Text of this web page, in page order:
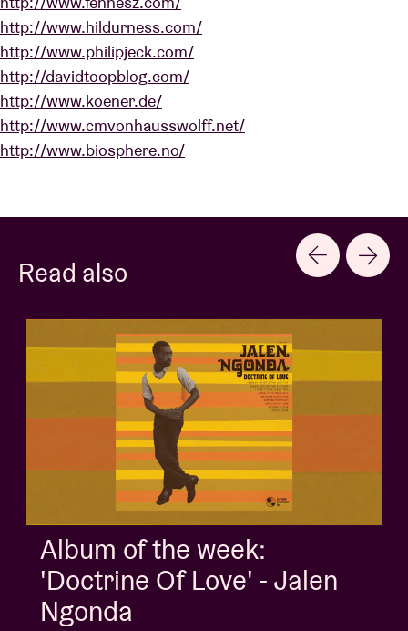
http://www.hildurness.com/
http://www.philipjeck.com/
http://davidtoopblog.com/
http://www.koener.de/
http://www.cmvonhausswolff.net/
http://www.biosphere.no/
Read also
Album of the week:
'Doctrine Of Love' - Jalen
Ngonda